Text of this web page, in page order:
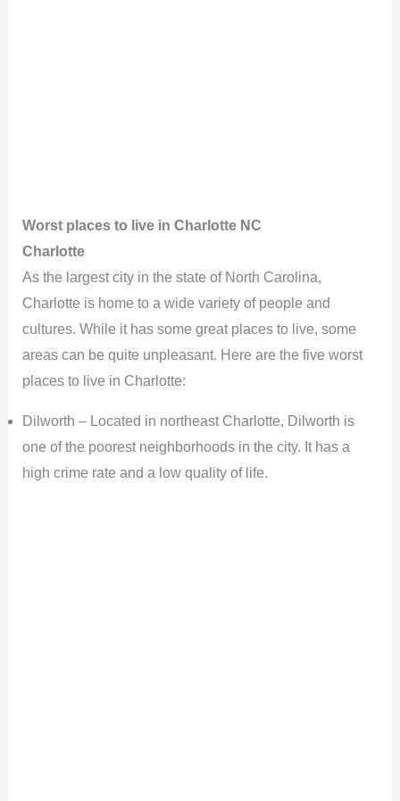
Worst places to live in Charlotte NC
Charlotte
As the largest city in the state of North Carolina,
Charlotte is home to a wide variety of people and
cultures. While it has some great places to live, some
areas can be quite unpleasant. Here are the five worst
places to live in Charlotte:
Dilworth – Located in northeast Charlotte, Dilworth is
one of the poorest neighborhoods in the city. It has a
high crime rate and a low quality of life.